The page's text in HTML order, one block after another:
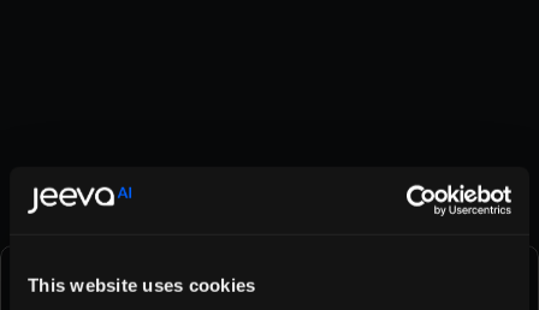
This website uses cookies